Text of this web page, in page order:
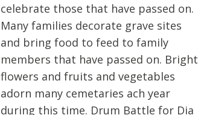
celebrate those that have passed on.
Many families decorate grave sites
and bring food to feed to family
members that have passed on. Bright
flowers and fruits and vegetables
adorn many cemetaries ach year
during this time. Drum Battle for Dia